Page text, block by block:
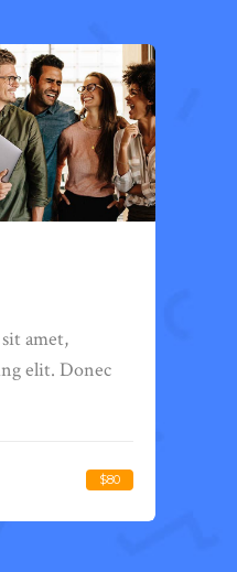
amet,
elit. Donec
$80